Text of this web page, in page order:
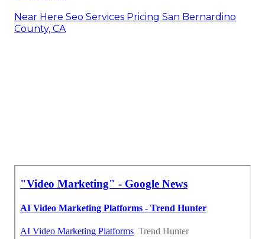
Near Here Seo Services Pricing San Bernardino
County, CA